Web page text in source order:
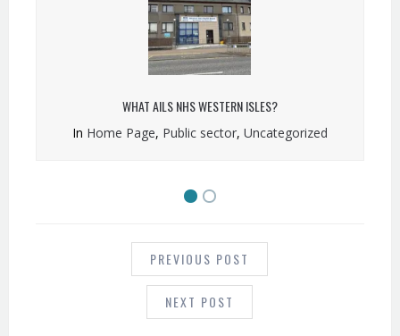
WHAT AILS NHS WESTERN ISLES?
In Home Page, Public sector, Uncategorized
NAVIGATION PREVIOUS POST
NEXT POST